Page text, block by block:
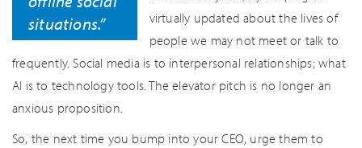
situations.”
virtually updated about the lives of
people we may not meet or talk to
frequently. Social media is to interpersonal relationships; what
AI is to technology tools. The elevator pitch is no longer an
anxious proposition.
So, the next time you bump into your CEO, urge them to